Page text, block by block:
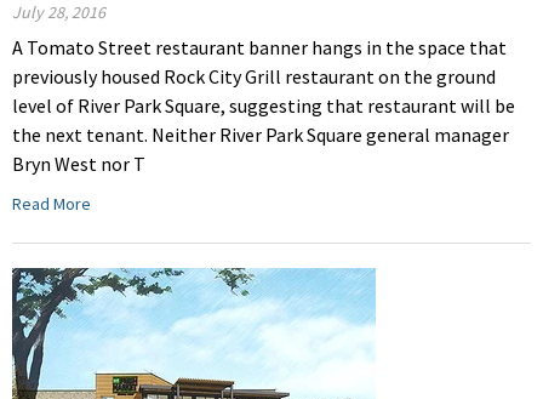
July 28, 2016
A Tomato Street restaurant banner hangs in the space that
previously housed Rock City Grill restaurant on the ground
level of River Park Square, suggesting that restaurant will be
the next tenant. Neither River Park Square general manager
Bryn West nor T
Read More